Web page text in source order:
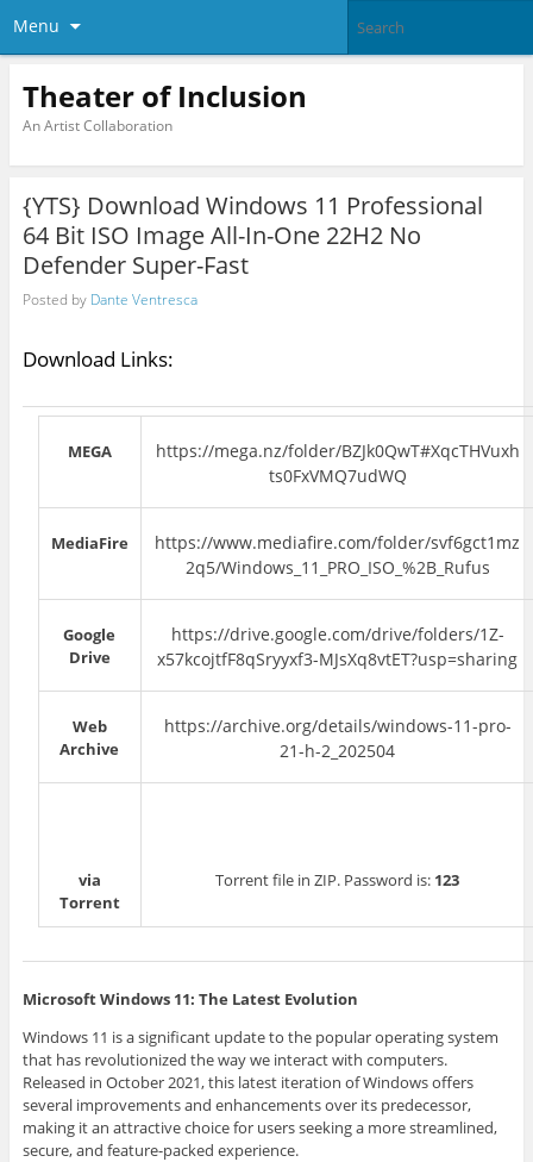
Menu
Theater of Inclusion
An Artist Collaboration
{YTS} Download Windows 11 Professional
64 Bit ISO Image All-In-One 22H2 No
Defender Super-Fast
Posted by Dante Ventresca
Download Links:
MEGA
https://mega.nz/folder/BZJk0QwT#XqcTHVuxh
ts0FxVMQ7udWQ
MediaFire
https://www.mediafire.com/folder/svf6gct1mz
2q5/Windows_11_PRO_ISO_%2B_Rufus
Google
Drive
https://drive.google.com/drive/folders/1Z-
x57kcojtfF8qSryyxf3-MJsXq8vtET?usp=sharing
Web
Archive
https://archive.org/details/windows-11-pro-
21-h-2_202504
via
Torrent
Torrent file in ZIP. Password is: 123
Microsoft Windows 11: The Latest Evolution
Windows 11 is a significant update to the popular operating system
that has revolutionized the way we interact with computers.
Released in October 2021, this latest iteration of Windows offers
several improvements and enhancements over its predecessor,
making it an attractive choice for users seeking a more streamlined,
secure, and feature-packed experience.